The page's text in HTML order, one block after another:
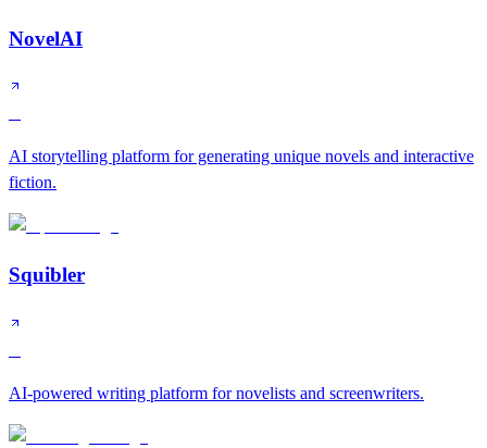
NovelAI
AI storytelling platform for generating unique novels and interactive
fiction.
Squibler
AI-powered writing platform for novelists and screenwriters.